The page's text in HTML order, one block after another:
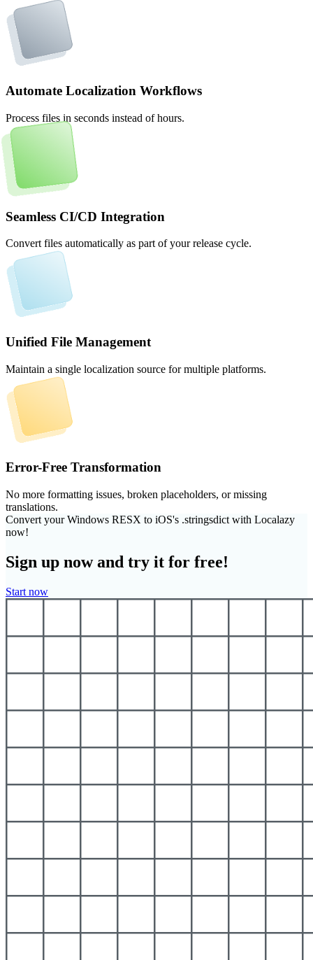
Automate Localization Workflows
Process files in seconds instead of hours.
Seamless CI/CD Integration
Convert files automatically as part of your release cycle.
Unified File Management
Maintain a single localization source for multiple platforms.
Error-Free Transformation
No more formatting issues, broken placeholders, or missing
translations.
Convert your Windows RESX to iOS's .stringsdict with Localazy
now!
Sign up now and try it for free!
Start now